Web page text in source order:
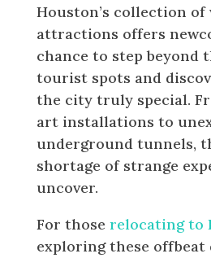
Houston’s collection of
attractions offers
chance to step beyond
tourist spots and
the city truly special.
art installations to
underground tunnels,
shortage of strange
uncover.
For those relocating to
exploring these